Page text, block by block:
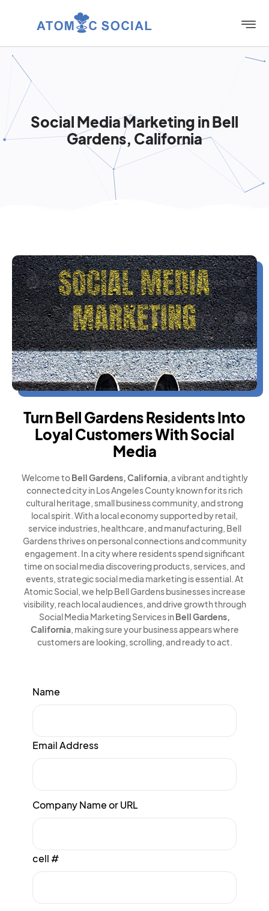
Social Media Marketing in Bell
Gardens, California
Turn Bell Gardens Residents Into
Loyal Customers With Social
Media
Welcome toBell Gardens, California, a vibrant and tightly
connected city in Los Angeles County known for its rich
cultural heritage, small business community, and strong
local spirit. With a local economy supported by retail,
service industries, healthcare, and manufacturing, Bell
Gardens thrives on personal connections and community
engagement. In a city where residents spend significant
time on social media discovering products, services, and
events, strategic social media marketing is essential. At
Atomic Social, we help Bell Gardens businesses increase
visibility, reach local audiences, and drive growth through
Social Media Marketing Services inBell Gardens,
California, making sure your business appears where
customers are looking, scrolling, and ready to act.
Name
Email Address
Company Name or URL
cell #